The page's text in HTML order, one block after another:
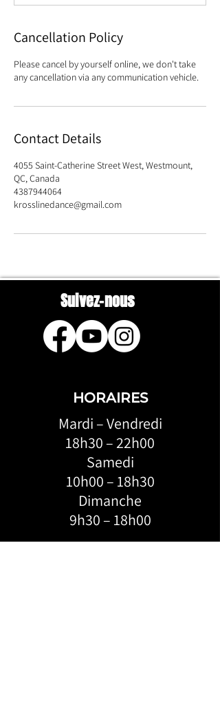
Cancellation Policy
Please cancel by yourself online, we don't take
any cancellation via any communication vehicle.
Contact Details
4055 Saint-Catherine Street West, Westmount,
QC, Canada
4387944064
krosslinedance@gmail.com
Suivez-nous
HORAIRES
Mardi – Vendredi
18h30 – 22h00
Samedi
10h00 – 18h30
Dimanche
9h30 – 18h00